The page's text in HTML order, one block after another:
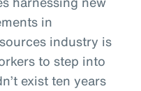
in
industry is
to step into
exist ten years